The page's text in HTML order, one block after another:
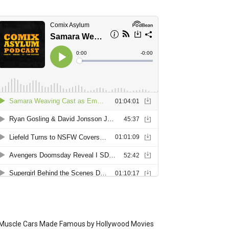
Cars Made Famous by Hollywood Movies